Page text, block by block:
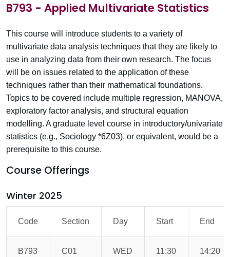
B793 - Applied Multivariate Statistics
This course will introduce students to a variety of
multivariate data analysis techniques that they are likely to
use in analyzing data from their own research. The focus
will be on issues related to the application of these
techniques rather than their mathematical foundations.
Topics to be covered include multiple regression, MANOVA,
exploratory factor analysis, and structural equation
modelling. A graduate level course in introductory/univariate
statistics (e.g., Sociology *6Z03), or equivalent, would be a
prerequisite to this course.
Course Offerings
Winter 2025
Code Section Day Start End
B793 C01 WED 11:30 14:20